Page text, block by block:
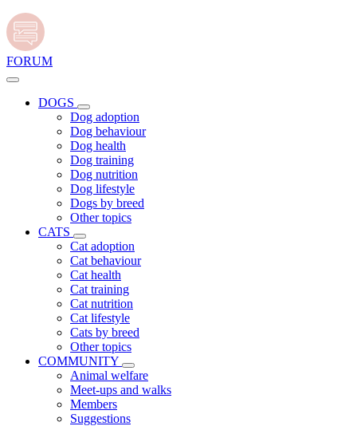
FORUM
DOGS
Dog adoption
Dog behaviour
Dog health
Dog training
Dog nutrition
Dog lifestyle
Dogs by breed
Other topics
CATS
Cat adoption
Cat behaviour
Cat health
Cat training
Cat nutrition
Cat lifestyle
Cats by breed
Other topics
COMMUNITY
Animal welfare
Meet-ups and walks
Members
Suggestions